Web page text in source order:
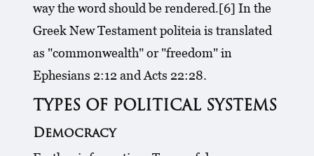
way the word should be rendered.[6] In the
Greek New Testament politeia is translated
as "commonwealth" or "freedom" in
Ephesians 2:12 and Acts 22:28.
TYPES OF POLITICAL SYSTEMS
Democracy